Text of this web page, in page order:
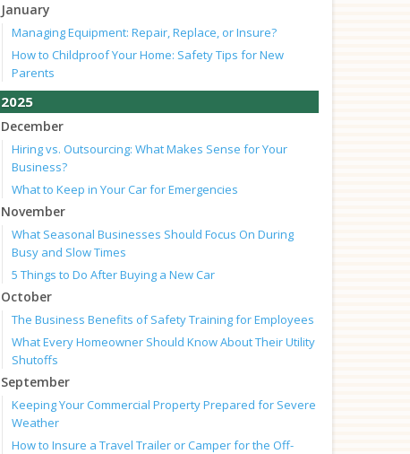
January
Managing Equipment: Repair, Replace, or Insure?
How to Childproof Your Home: Safety Tips for New
Parents
2025
December
Hiring vs. Outsourcing: What Makes Sense for Your
Business?
What to Keep in Your Car for Emergencies
November
What Seasonal Businesses Should Focus On During
Busy and Slow Times
5 Things to Do After Buying a New Car
October
The Business Benefits of Safety Training for Employees
What Every Homeowner Should Know About Their Utility
Shutoffs
September
Keeping Your Commercial Property Prepared for Severe
Weather
How to Insure a Travel Trailer or Camper for the Off-